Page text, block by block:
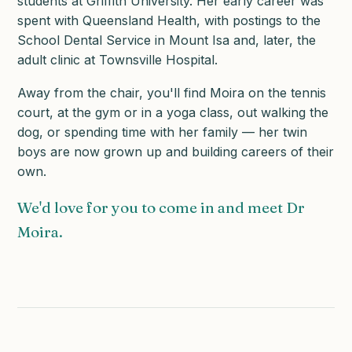
spent with Queensland Health, with postings to the
School Dental Service in Mount Isa and, later, the
adult clinic at Townsville Hospital.
Away from the chair, you'll find Moira on the tennis
court, at the gym or in a yoga class, out walking the
dog, or spending time with her family — her twin
boys are now grown up and building careers of their
own.
We'd love for you to come in and meet Dr
Moira.